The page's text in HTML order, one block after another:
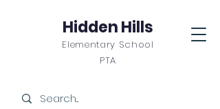
Hidden Hills
Elementary School
PTA